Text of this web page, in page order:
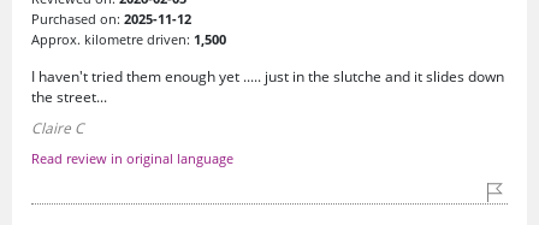
Purchased on: 2025-11-12
Approx. kilometre driven: 1,500
I haven't tried them enough yet ..... just in the slutche and it slides down
the street...
Claire C
Read review in original language